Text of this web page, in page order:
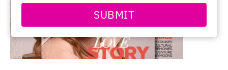
email
SUBMIT